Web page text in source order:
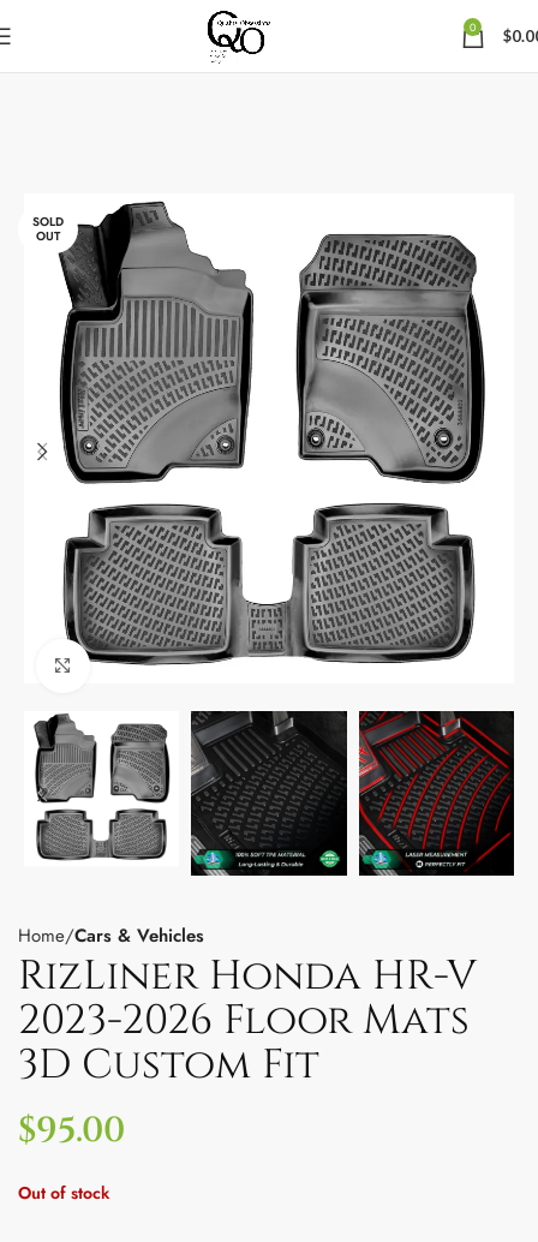
0 $
SOLD
OUT
Click to enlarge
Home Cars & Vehicles
RizLiner Honda HR-V
2023-2026 Floor Mats
3D Custom Fit
$95.00
Out of stock